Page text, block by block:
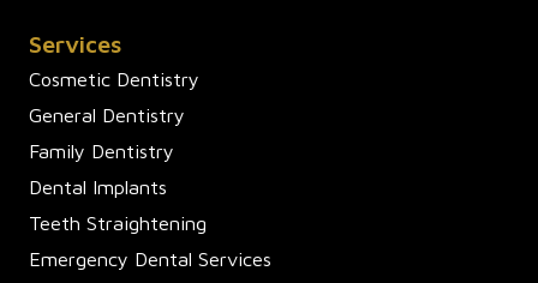
Services
Cosmetic Dentistry
General Dentistry
Family Dentistry
Dental Implants
Teeth Straightening
Emergency Dental Services